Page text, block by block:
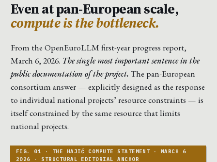
Even at pan-European scale,
compute is the bottleneck.
From the OpenEuroLLM first-year progress report,
March 6, 2026. The single most important sentence in the
public documentation of the project. The pan-European
consortium answer — explicitly designed as the response
to individual national projects’ resource constraints — is
itself constrained by the same resource that limits
national projects.